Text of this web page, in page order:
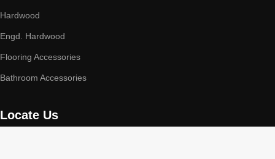
Hardwood
Engd. Hardwood
Flooring Accessories
Bathroom Accessories
Locate Us